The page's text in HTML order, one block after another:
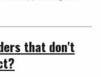
that don't